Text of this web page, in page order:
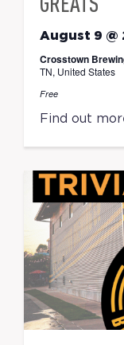
August 9 @
Crosstown
TN, United States
Free
Find out